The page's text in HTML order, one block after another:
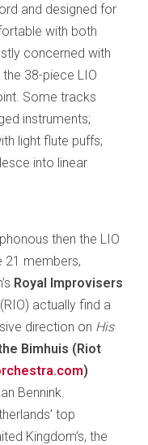
and designed for
with both
concerned with
38-piece LIO
Some tracks
instruments;
light flute puffs;
into linear
then the LIO
21 members,
Royal Improvisers
(RIO) actually find a
direction on His
Bimhuis (Riot
)
Bennink.
top
Kingdom’s, the